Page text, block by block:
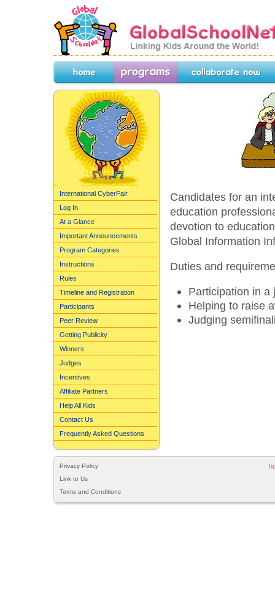
GlobalSchoolNet.org -- Linking Kids
the World!
Home Programs
Candidates for an
education
devotion to
Global Information
Duties and
Participation in a
Helping to raise
Judging
International CyberFair
Log In
At a Glance
Important Announcements
Program Categories
Instructions
Rules
Timeline and Registration
Participants
Peer Review
Getting Publicity
Winners
Judges
Incentives
Affiliate Partners
Help All Kids
Contact Us
Frequently Asked Questions
Privacy Policy
Link to Us
Terms and Conditions